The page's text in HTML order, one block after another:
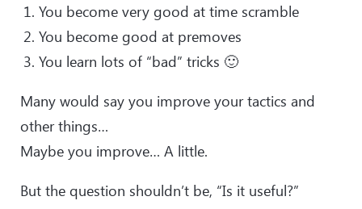
You become very good at time scramble
You become good at premoves
You learn lots of “bad” tricks 🙂
Many would say you improve your tactics and
other things…
Maybe you improve… A little.
But the question shouldn’t be, “Is it useful?”